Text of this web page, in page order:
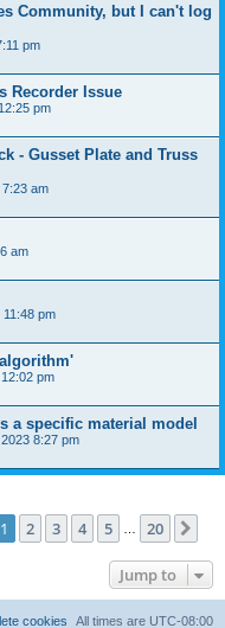
Community, but I can't log
pm
Recorder Issue
pm
- Gusset Plate and Truss
am
am
pm
pm
a specific material model
8:27 pm
1of 20
1 2 3 4 5 20
Jump to
All times are UTC-08:00
cookies